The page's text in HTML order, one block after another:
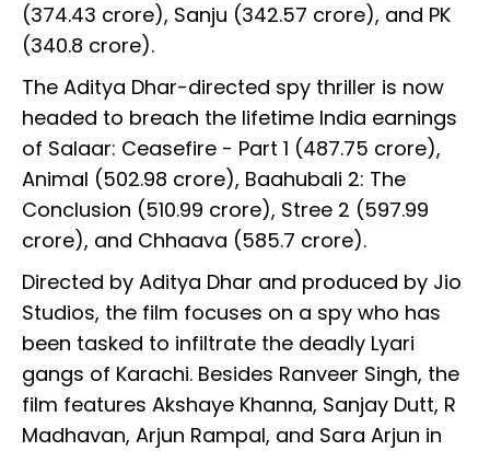
(₹374.43 crore), Sanju (₹342.57 crore), and PK
(₹340.8 crore).
The Aditya Dhar-directed spy thriller is now
headed to breach the lifetime India earnings
of Salaar: Ceasefire - Part 1 (₹487.75 crore),
Animal (₹502.98 crore), Baahubali 2: The
Conclusion (₹510.99 crore), Stree 2 (₹597.99
crore), and Chhaava (₹585.7 crore).
Directed by Aditya Dhar and produced by Jio
Studios, the film focuses on a spy who has
been tasked to infiltrate the deadly Lyari
gangs of Karachi. Besides Ranveer Singh, the
film features Akshaye Khanna, Sanjay Dutt, R
Madhavan, Arjun Rampal, and Sara Arjun in